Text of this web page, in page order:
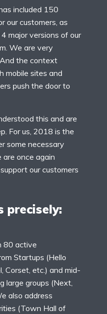
included 150
our customers, as
major versions of our
We are very
the context
mobile sites and
push the door to
this and are
For us, 2018 is the
some necessary
once again
our customers
precisely:
80 active
Startups (Hello
Corset, etc.) and mid-
large groups (Next,
also address
(Town Hall of